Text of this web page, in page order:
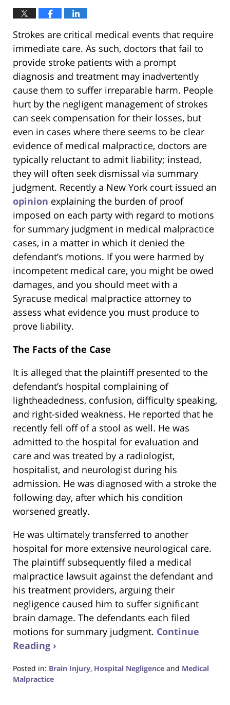
Strokes are critical medical events that require
immediate care. As such, doctors that fail to
provide stroke patients with a prompt
diagnosis and treatment may inadvertently
cause them to suffer irreparable harm. People
hurt by the negligent management of strokes
can seek compensation for their losses, but
even in cases where there seems to be clear
evidence of medical malpractice, doctors are
typically reluctant to admit liability; instead,
they will often seek dismissal via summary
judgment. Recently a New York court issued an
opinion explaining the burden of proof
imposed on each party with regard to motions
for summary judgment in medical malpractice
cases, in a matter in which it denied the
defendant’s motions. If you were harmed by
incompetent medical care, you might be owed
damages, and you should meet with a
Syracuse medical malpractice attorney to
assess what evidence you must produce to
prove liability.
The Facts of the Case
It is alleged that the plaintiff presented to the
defendant’s hospital complaining of
lightheadedness, confusion, difficulty speaking,
and right-sided weakness. He reported that he
recently fell off of a stool as well. He was
admitted to the hospital for evaluation and
care and was treated by a radiologist,
hospitalist, and neurologist during his
admission. He was diagnosed with a stroke the
following day, after which his condition
worsened greatly.
He was ultimately transferred to another
hospital for more extensive neurological care.
The plaintiff subsequently filed a medical
malpractice lawsuit against the defendant and
his treatment providers, arguing their
negligence caused him to suffer significant
brain damage. The defendants each filed
motions for summary judgment. Continue
Reading ›
Posted in: Brain Injury, Hospital Negligence and Medical
Malpractice